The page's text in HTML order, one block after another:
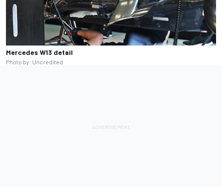
Mercedes W13 detail
Photo by: Uncredited